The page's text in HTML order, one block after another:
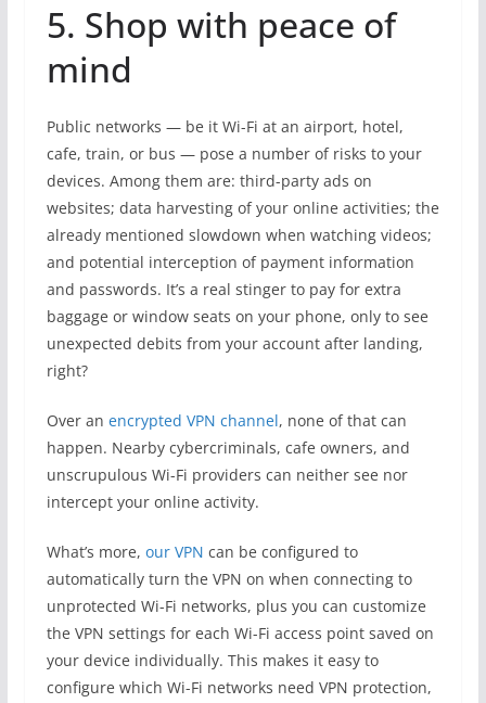
5. Shop with peace of
mind
Public networks — be it Wi-Fi at an airport, hotel,
cafe, train, or bus — pose a number of risks to your
devices. Among them are: third-party ads on
websites; data harvesting of your online activities; the
already mentioned slowdown when watching videos;
and potential interception of payment information
and passwords. It’s a real stinger to pay for extra
baggage or window seats on your phone, only to see
unexpected debits from your account after landing,
right?
Over an encrypted VPN channel, none of that can
happen. Nearby cybercriminals, cafe owners, and
unscrupulous Wi-Fi providers can neither see nor
intercept your online activity.
What’s more, our VPN can be configured to
automatically turn the VPN on when connecting to
unprotected Wi-Fi networks, plus you can customize
the VPN settings for each Wi-Fi access point saved on
your device individually. This makes it easy to
configure which Wi-Fi networks need VPN protection,